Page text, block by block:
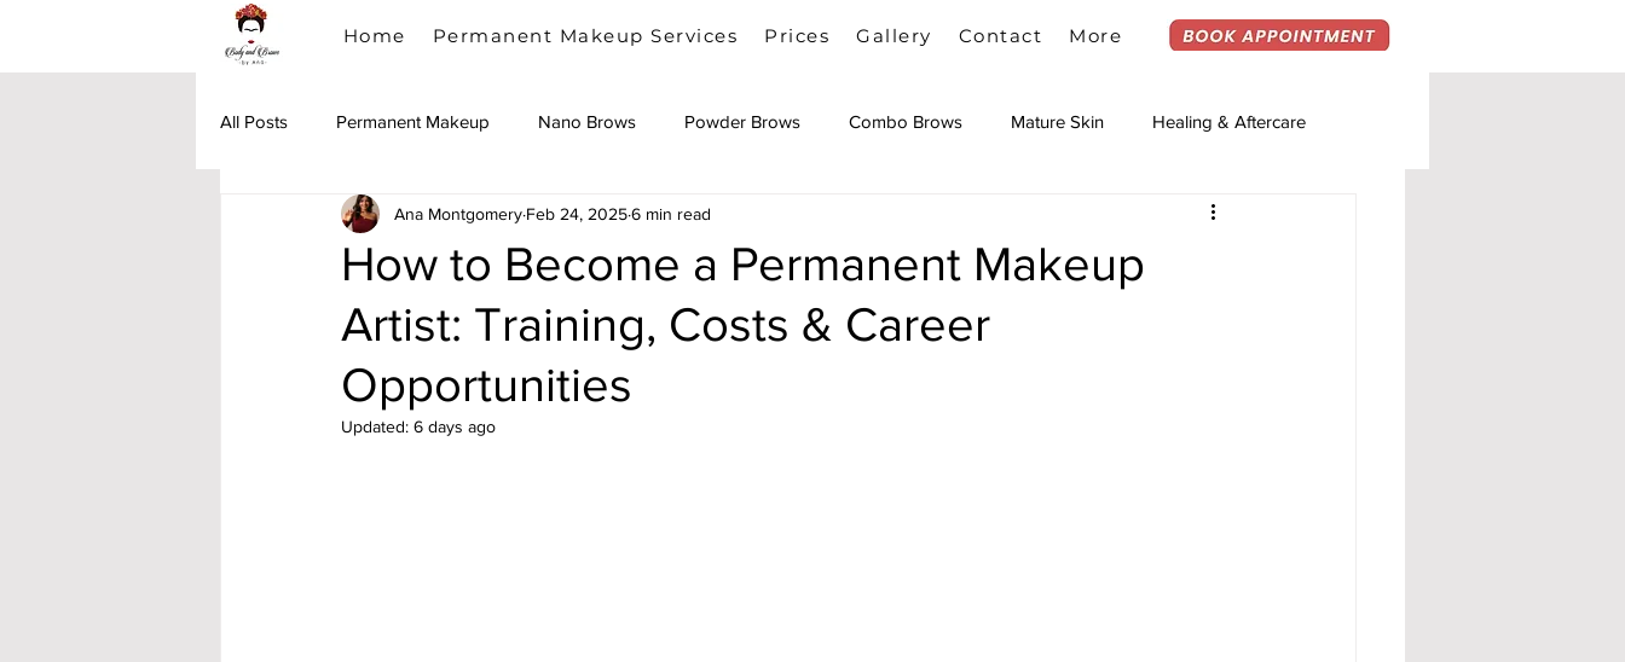
Home Permanent Makeup Services Prices Gallery Contact More
All Posts Permanent Makeup Nano Brows Powder Brows Combo Brows Mature Skin Healing & Aftercare
PMU Training Camouflage Tattoo
How to Become a Permanent Makeup
Artist: Training, Costs & Career
Opportunities
Ana Montgomery Feb 24, 20256 min read
Updated: 6 days ago